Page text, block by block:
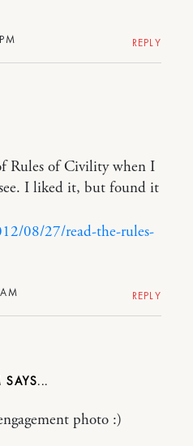
REPLY
Rules of Civility when I
I liked it, but found it
08/27/read-the-rules-
REPLY
photo :)